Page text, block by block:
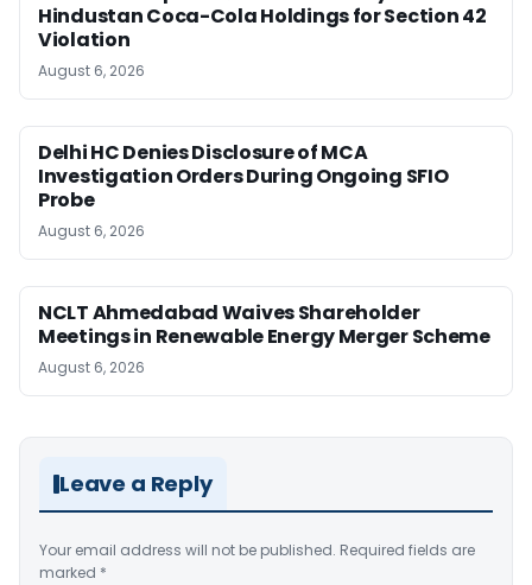
Hindustan Coca-Cola Holdings for Section 42
Violation
August 6, 2026
Delhi HC Denies Disclosure of MCA
Investigation Orders During Ongoing SFIO
Probe
August 6, 2026
NCLT Ahmedabad Waives Shareholder
Meetings in Renewable Energy Merger Scheme
August 6, 2026
Leave a Reply
Your email address will not be published. Required fields are
marked *